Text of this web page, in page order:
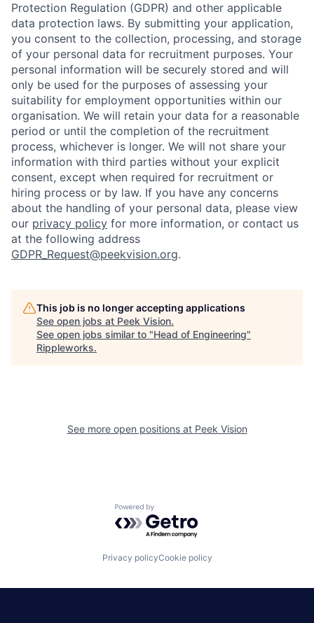
Protection Regulation (GDPR) and other applicable
data protection laws. By submitting your application,
you consent to the collection, processing, and storage
of your personal data for recruitment purposes. Your
personal information will be securely stored and will
only be used for the purposes of assessing your
suitability for employment opportunities within our
organisation. We will retain your data for a reasonable
period or until the completion of the recruitment
process, whichever is longer. We will not share your
information with third parties without your explicit
consent, except when required for recruitment or
hiring process or by law. If you have any concerns
about the handling of your personal data, please view
our privacy policy for more information, or contact us
at the following address
GDPR_Request@peekvision.org.
This job is no longer accepting applications
See open jobs at Peek Vision.
See open jobs similar to "Head of Engineering"
Rippleworks.
See more open positions at Peek Vision
Powered by Getro.com
Privacy policyCookie policy